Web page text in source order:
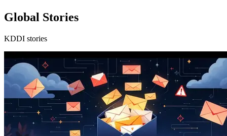
Global Stories
KDDI stories